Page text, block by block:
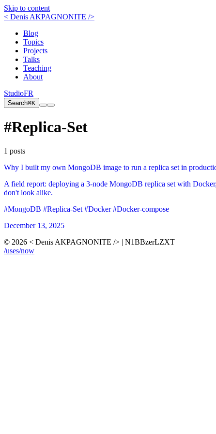
Skip to content
< Denis AKPAGNONITE />
Blog
Topics
Projects
Talks
Teaching
About
StudioFR
Search⌘K
#Replica-Set
1 posts
Why I built my own MongoDB image to run a replica set in
A field report: deploying a 3-node MongoDB replica set with
don't look alike.
#MongoDB #Replica-Set #Docker#Docker-compose
December 13, 2025
© 2026 < Denis AKPAGNONITE /> | N1BBzerLZXT
/uses/now